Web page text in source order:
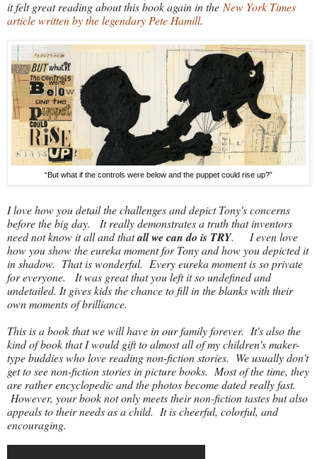
it felt great reading about this book again in the New York Times
article written by the legendary Pete Hamill.
“But what if the controls were below and the puppet could rise up?”
I love how you detail the challenges and depict Tony's concerns
before the big day. It really demonstrates a truth that inventors
need not know it all and thatall we can do is TRY. I even love
how you show the eureka moment for Tony and how you depicted it
in shadow. That is wonderful. Every eureka moment is so private
for everyone. It was great that you left it so undefined and
undetailed. It gives kids the chance to fill in the blanks with their
own moments of brilliance.
This is a book that we will have in our family forever. It's also the
kind of book that I would gift to almost all of my children's maker-
type buddies who love reading non-fiction stories. We usually don't
get to see non-fiction stories in picture books. Most of the time, they
are rather encyclopedic and the photos become dated really fast.
However, your book not only meets their non-fiction tastes but also
appeals to their needs as a child. It is cheerful, colorful, and
encouraging.